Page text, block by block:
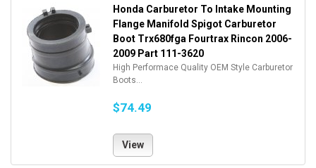
Honda Carburetor To Intake Mounting
Flange Manifold Spigot Carburetor
Boot Trx680fga Fourtrax Rincon 2006-
2009 Part 111-3620
High Performace Quality OEM Style Carburetor
Boots...
$74.49
View